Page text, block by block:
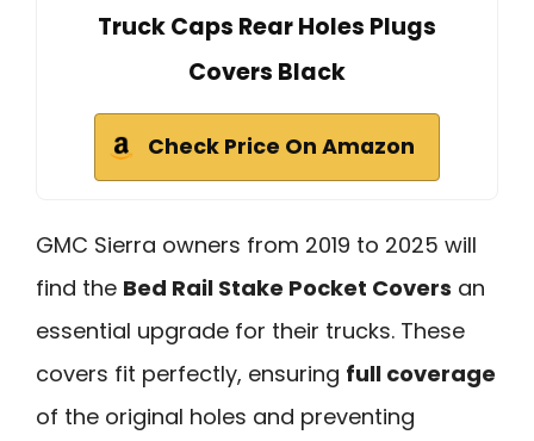
Truck Caps Rear Holes Plugs
Covers Black
Check Price On Amazon
GMC Sierra owners from 2019 to 2025 will
find the Bed Rail Stake Pocket Covers an
essential upgrade for their trucks. These
covers fit perfectly, ensuring full coverage
of the original holes and preventing